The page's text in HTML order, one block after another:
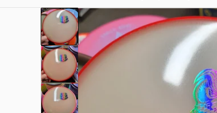
files/rn-image_picker_lib_temp_9c0649d1-b3c2-